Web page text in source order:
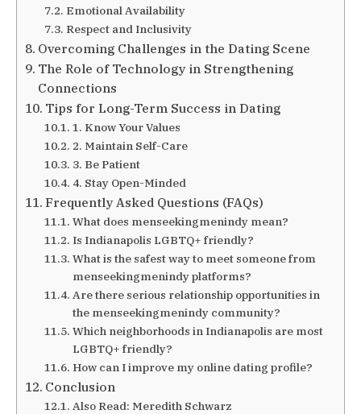
Emotional Availability
Respect and Inclusivity
Overcoming Challenges in the Dating Scene
The Role of Technology in Strengthening
Connections
Tips for Long-Term Success in Dating
1. Know Your Values
2. Maintain Self-Care
3. Be Patient
4. Stay Open-Minded
Frequently Asked Questions (FAQs)
What does menseekingmenindy mean?
Is Indianapolis LGBTQ+ friendly?
What is the safest way to meet someone from
menseekingmenindy platforms?
Are there serious relationship opportunities in
the menseekingmenindy community?
Which neighborhoods in Indianapolis are most
LGBTQ+ friendly?
How can I improve my online dating profile?
Conclusion
Also Read: Meredith Schwarz